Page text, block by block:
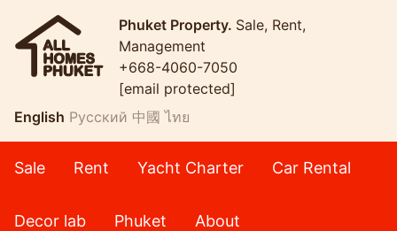
Phuket Property. Sale, Rent,
Management
+668-4060-7050
[email protected]
English Русский 中國 ไทย
Sale Rent Yacht Charter Car Rental
Decor lab Phuket About